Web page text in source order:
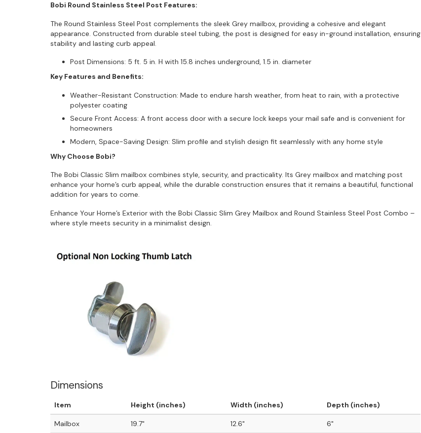
Bobi Round Stainless Steel Post Features:
The Round Stainless Steel Post complements the sleek Grey mailbox, providing a cohesive and elegant
appearance. Constructed from durable steel tubing, the post is designed for easy in-ground installation, ensuring
stability and lasting curb appeal.
Post Dimensions: 5 ft. 5 in. H with 15.8 inches underground, 1.5 in. diameter
Key Features and Benefits:
Weather-Resistant Construction: Made to endure harsh weather, from heat to rain, with a protective
polyester coating
Secure Front Access: A front access door with a secure lock keeps your mail safe and is convenient for
homeowners
Modern, Space-Saving Design: Slim profile and stylish design fit seamlessly with any home style
Why Choose Bobi?
The Bobi Classic Slim mailbox combines style, security, and practicality. Its Grey mailbox and matching post
enhance your home’s curb appeal, while the durable construction ensures that it remains a beautiful, functional
addition for years to come.
Enhance Your Home’s Exterior with the Bobi Classic Slim Grey Mailbox and Round Stainless Steel Post Combo –
where style meets security in a minimalist design.
Dimensions
Item Height (inches) Width (inches) Depth (inches)
Mailbox 19.7" 12.6" 6"